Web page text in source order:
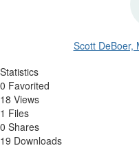
Scott DeBoer,
Statistics
0 Favorited
18 Views
1 Files
0 Shares
19 Downloads